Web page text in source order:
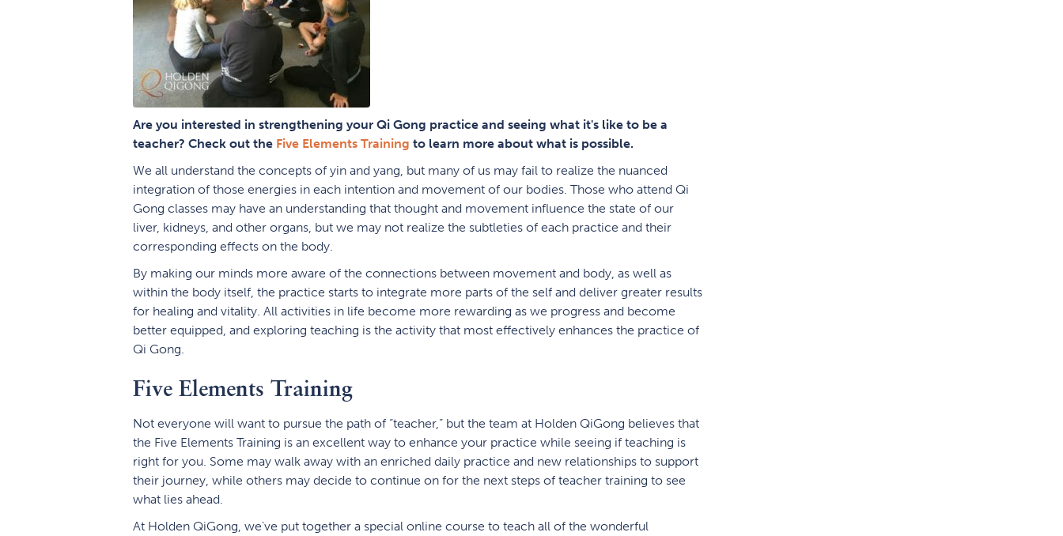
Are you interested in strengthening your Qi Gong practice and seeing what it's like to be a
teacher? Check out the Five Elements Training to learn more about what is possible.
We all understand the concepts of yin and yang, but many of us may fail to realize the nuanced
integration of those energies in each intention and movement of our bodies. Those who attend Qi
Gong classes may have an understanding that thought and movement influence the state of our
liver, kidneys, and other organs, but we may not realize the subtleties of each practice and their
corresponding effects on the body.
By making our minds more aware of the connections between movement and body, as well as
within the body itself, the practice starts to integrate more parts of the self and deliver greater results
for healing and vitality. All activities in life become more rewarding as we progress and become
better equipped, and exploring teaching is the activity that most effectively enhances the practice of
Qi Gong.
Five Elements Training
Not everyone will want to pursue the path of “teacher,” but the team at Holden QiGong believes that
the Five Elements Training is an excellent way to enhance your practice while seeing if teaching is
right for you. Some may walk away with an enriched daily practice and new relationships to support
their journey, while others may decide to continue on for the next steps of teacher training to see
what lies ahead.
At Holden QiGong, we've put together a special online course to teach all of the wonderful